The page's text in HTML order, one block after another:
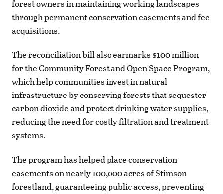
forest owners in maintaining working landscapes
through permanent conservation easements and fee
acquisitions.
The reconciliation bill also earmarks $100 million
for the Community Forest and Open Space Program,
which help communities invest in natural
infrastructure by conserving forests that sequester
carbon dioxide and protect drinking water supplies,
reducing the need for costly filtration and treatment
systems.
The program has helped place conservation
easements on nearly 100,000 acres of Stimson
forestland, guaranteeing public access, preventing